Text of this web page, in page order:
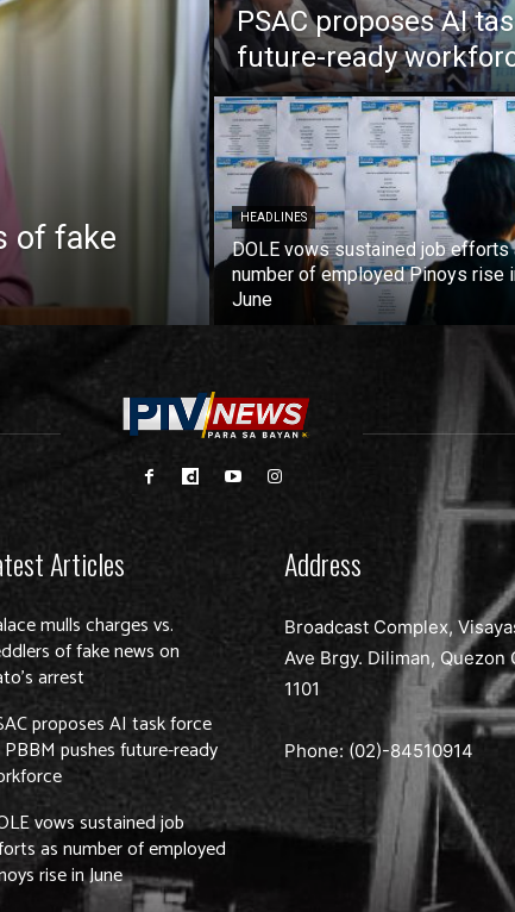
of fake
PSAC proposes AI
future-ready
HEADLINES
DOLE vows sustained job efforts
number of employed Pinoys rise
June
Articles
mulls charges vs.
of fake news on
arrest
proposes AI task force
PBBM pushes future-ready
vows sustained job
as number of employed
rise in June
Address
Broadcast Complex,
Ave Brgy. Diliman, Quezon
1101
Phone: (02)-84510914